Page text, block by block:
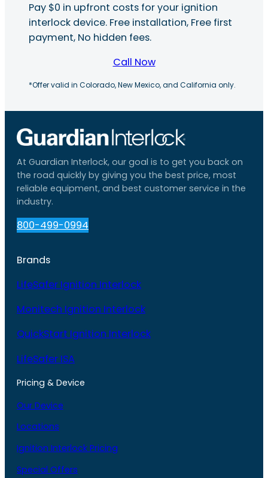
Pay $0 in upfront costs for your ignition
interlock device. Free installation, Free first
payment, No hidden fees.
Call Now
*Offer valid in Colorado, New Mexico, and California only.
At Guardian Interlock, our goal is to get you back on
the road quickly by giving you the best price, most
reliable equipment, and best customer service in the
industry.
800-499-0994
Brands
LifeSafer Ignition Interlock
Monitech Ignition Interlock
QuickStart Ignition Interlock
LifeSafer ISA
Pricing & Device
Our Device
Locations
Ignition Interlock Pricing
Special Offers